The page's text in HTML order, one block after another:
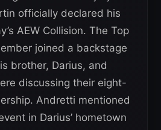
officially declared his
AEW Collision. The Top
joined a backstage
brother, Darius, and
discussing their eight-
Andretti mentioned
in Darius’ hometown